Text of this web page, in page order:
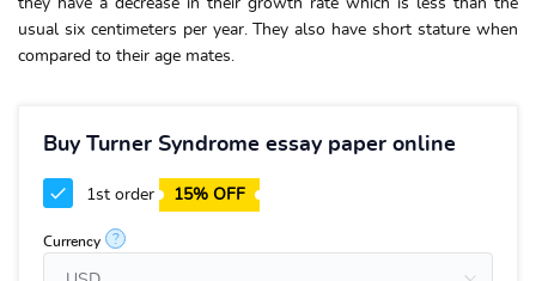
they have a decrease in their growth rate which is less than the
usual six centimeters per year. They also have short stature when
compared to their age mates.
Buy Turner Syndrome essay paper online
1st order 15% OFF
Currency ?